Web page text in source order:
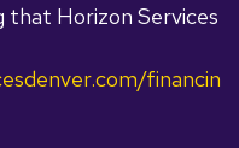
that Horizon Services
financin